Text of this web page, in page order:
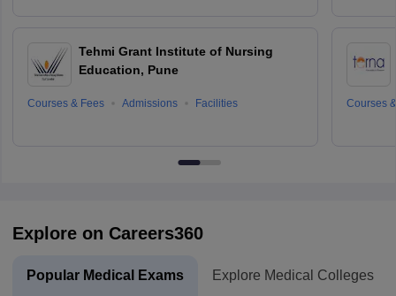
Tehmi Grant Institute of Nursing
Education, Pune
Courses & Fees Admissions Facilities Courses
Explore on Careers360
Popular Medical Exams Explore Medical Colleges